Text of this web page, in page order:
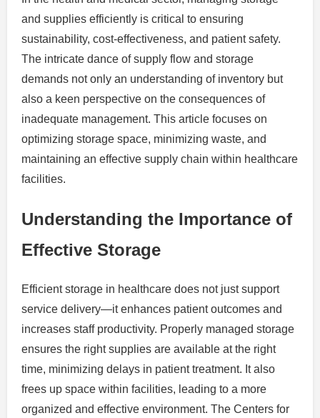
and supplies efficiently is critical to ensuring
sustainability, cost-effectiveness, and patient safety.
The intricate dance of supply flow and storage
demands not only an understanding of inventory but
also a keen perspective on the consequences of
inadequate management. This article focuses on
optimizing storage space, minimizing waste, and
maintaining an effective supply chain within healthcare
facilities.
Understanding the Importance of
Effective Storage
Efficient storage in healthcare does not just support
service delivery—it enhances patient outcomes and
increases staff productivity. Properly managed storage
ensures the right supplies are available at the right
time, minimizing delays in patient treatment. It also
frees up space within facilities, leading to a more
organized and effective environment. The Centers for